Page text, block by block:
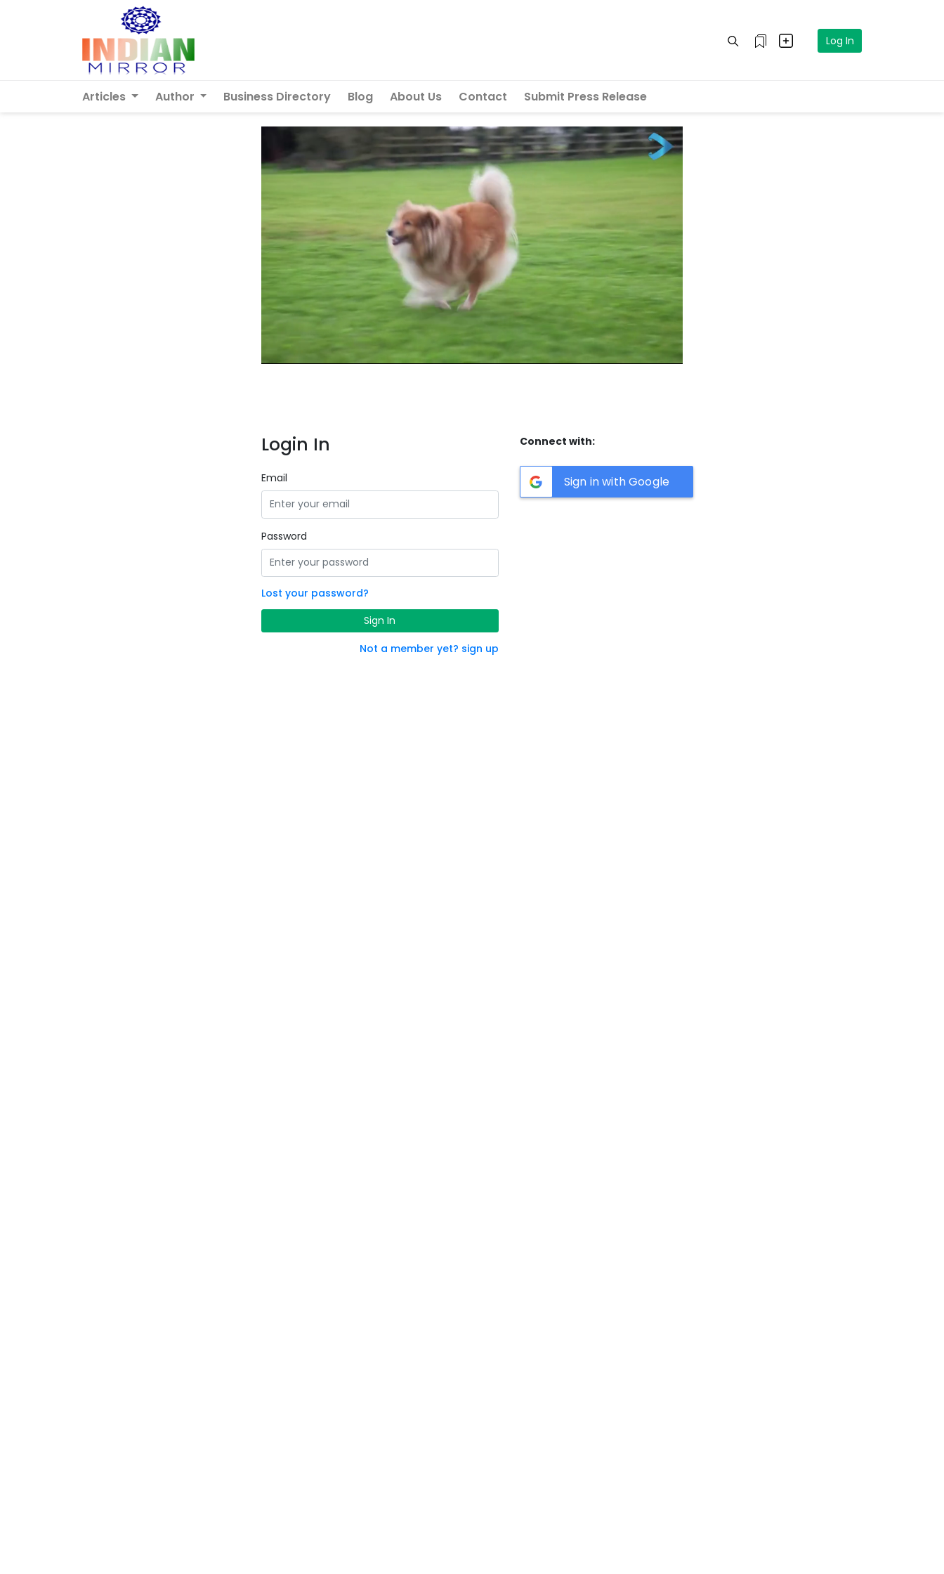
Log In
Articles Author Business Directory Blog About Us Contact Submit Press Release
Login In
Email
Password
Lost your password?
Sign In
Not a member yet? sign up
Connect with:
Sign in with Google